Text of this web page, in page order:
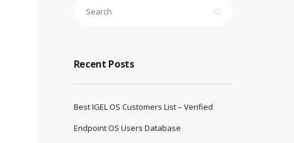
Recent Posts
Best IGEL OS Customers List – Verified
Endpoint OS Users Database